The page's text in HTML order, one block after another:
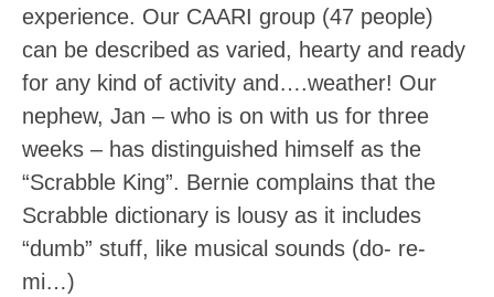
experience. Our CAARI group (47 people)
can be described as varied, hearty and ready
for any kind of activity and….weather! Our
nephew, Jan – who is on with us for three
weeks – has distinguished himself as the
“Scrabble King”. Bernie complains that the
Scrabble dictionary is lousy as it includes
“dumb” stuff, like musical sounds (do- re-
mi…)